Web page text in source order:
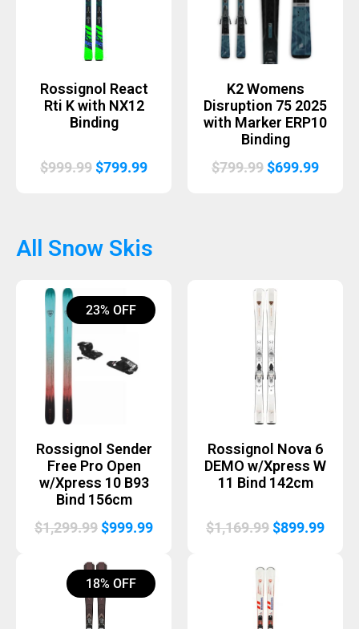
Rossignol React
Rti K with NX12
Binding
$999.99Original
$799.99Current
K2 Womens
Disruption 75 2025
with Marker ERP10
Binding
$799.99Original
$699.99
All Snow Skis
23% OFF
Rossignol Sender
Free Pro Open
w/Xpress 10 B93
Bind 156cm
$1,299.99Original
was:
$1,299.99.
$999.99Current
$999.99.
Rossignol Nova 6
DEMO w/Xpress W
11 Bind 142cm
$1,169.99Original
was:
$1,169.99.
$899.99
18% OFF